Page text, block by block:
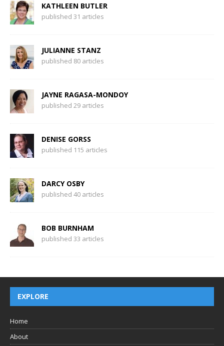
KATHLEEN BUTLER
published 31 articles
JULIANNE STANZ
published 80 articles
JAYNE RAGASA-MONDOY
published 29 articles
DENISE GORSS
published 115 articles
DARCY OSBY
published 40 articles
BOB BURNHAM
published 33 articles
EXPLORE
Home
About